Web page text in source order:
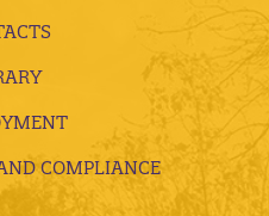
COMPLIANCE